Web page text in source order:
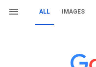
ALL IMAGES